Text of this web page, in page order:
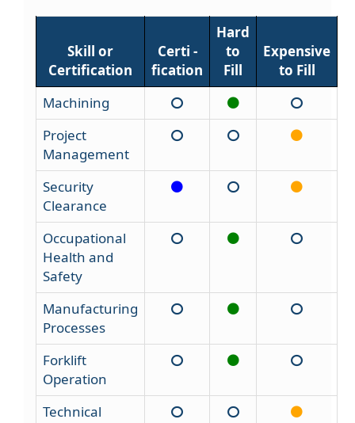
Skill or
Certification
Certi -
fication
Hard
to
Fill
Expensive
to Fill
Machining
Project
Management
Security
Clearance
Occupational
Health and
Safety
Manufacturing
Processes
Forklift
Operation
Technical